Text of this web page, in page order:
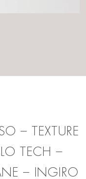
–
TEXTURE
TECH –
–
INGIRO